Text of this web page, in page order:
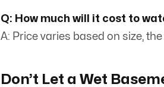
Q: How much will it cost to
A: Price varies based on size,
Don’t Let a Wet